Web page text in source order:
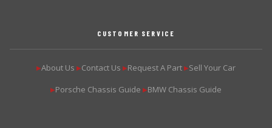
CUSTOMER SERVICE
▶About Us ▶Contact Us ▶Request A Part ▶Sell Your Car
▶Porsche Chassis Guide ▶BMW Chassis Guide